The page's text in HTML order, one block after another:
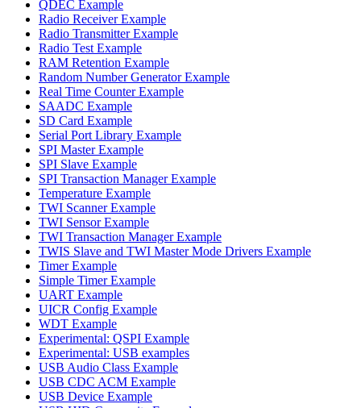
QDEC Example
Radio Receiver Example
Radio Transmitter Example
Radio Test Example
RAM Retention Example
Random Number Generator Example
Real Time Counter Example
SAADC Example
SD Card Example
Serial Port Library Example
SPI Master Example
SPI Slave Example
SPI Transaction Manager Example
Temperature Example
TWI Scanner Example
TWI Sensor Example
TWI Transaction Manager Example
TWIS Slave and TWI Master Mode Drivers Example
Timer Example
Simple Timer Example
UART Example
UICR Config Example
WDT Example
Experimental: QSPI Example
Experimental: USB examples
USB Audio Class Example
USB CDC ACM Example
USB Device Example